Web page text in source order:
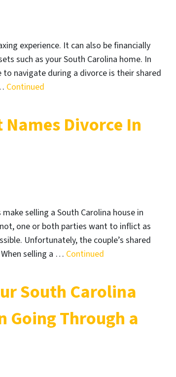
experience. It can also be financially
such as your South Carolina home. In
navigate during a divorce is their shared
Continued
Divorce In
selling a South Carolina house in
one or both parties want to inflict as
Unfortunately, the couple’s shared
selling a … Continued
South Carolina
Going Through a